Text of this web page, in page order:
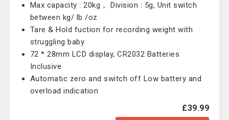
Max capacity : 20kg， Division : 5g, Unit switch
between kg/ lb /oz
Tare & Hold fuction for recording weight with
struggling baby
72 * 28mm LCD display, CR2032 Batteries
Inclusive
Automatic zero and switch off Low battery and
overload indication
£39.99